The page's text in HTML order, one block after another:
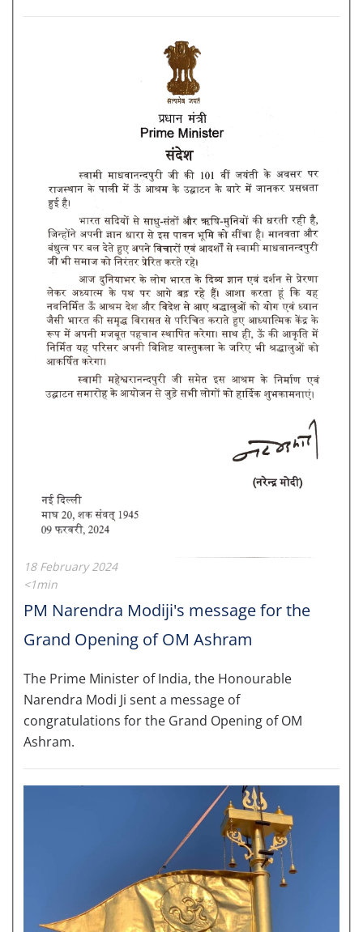
18 February 2024
<1min
PM Narendra Modiji's message for the
Grand Opening of OM Ashram
The Prime Minister of India, the Honourable
Narendra Modi Ji sent a message of
congratulations for the Grand Opening of OM
Ashram.